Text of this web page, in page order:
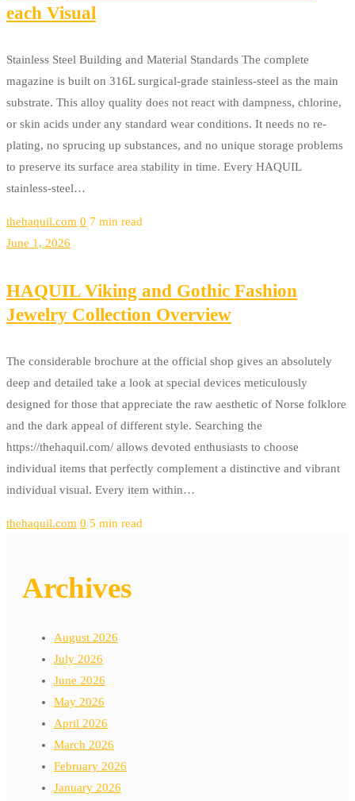
each Visual
Stainless Steel Building and Material Standards The complete
magazine is built on 316L surgical-grade stainless-steel as the main
substrate. This alloy quality does not react with dampness, chlorine,
or skin acids under any standard wear conditions. It needs no re-
plating, no sprucing up substances, and no unique storage problems
to preserve its surface area stability in time. Every HAQUIL
stainless-steel…
thehaquil.com 0 7 min read
June 1, 2026
HAQUIL Viking and Gothic Fashion
Jewelry Collection Overview
The considerable brochure at the official shop gives an absolutely
deep and detailed take a look at special devices meticulously
designed for those that appreciate the raw aesthetic of Norse folklore
and the dark appeal of different style. Searching the
https://thehaquil.com/ allows devoted enthusiasts to choose
individual items that perfectly complement a distinctive and vibrant
individual visual. Every item within…
thehaquil.com 0 5 min read
Archives
August 2026
July 2026
June 2026
May 2026
April 2026
March 2026
February 2026
January 2026